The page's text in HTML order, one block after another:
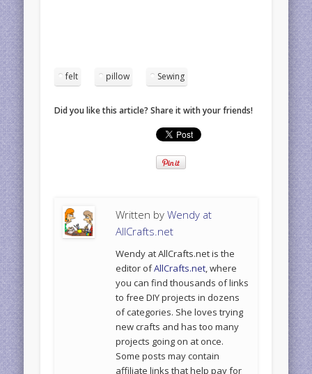
felt pillow Sewing
Did you like this article? Share it with your friends!
Written byWendy at
AllCrafts.net
Wendy at AllCrafts.net is the
editor ofAllCrafts.net, where
you can find thousands of links
to free DIY projects in dozens
of categories. She loves trying
new crafts and has too many
projects going on at once.
Some posts may contain
affiliate links that help pay for